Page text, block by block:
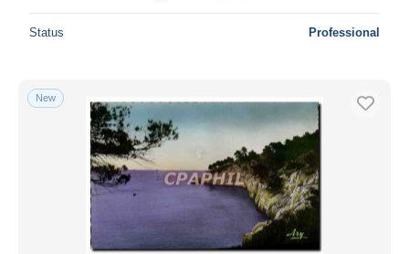
Status Professional
New